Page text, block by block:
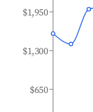
$650
$1,300
$1,950